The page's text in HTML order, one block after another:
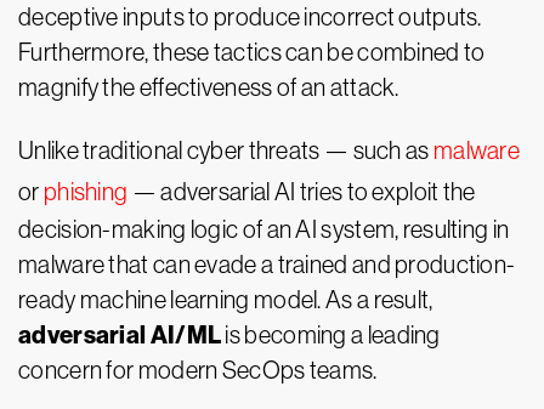
deceptive inputs to produce incorrect outputs.
Furthermore, these tactics can be combined to
magnify the effectiveness of an attack.
Unlike traditional cyber threats — such as malware
or phishing — adversarial AI tries to exploit the
decision-making logic of an AI system, resulting in
malware that can evade a trained and production-
ready machine learning model. As a result,
adversarial AI/MLis becoming a leading
concern for modern SecOps teams.